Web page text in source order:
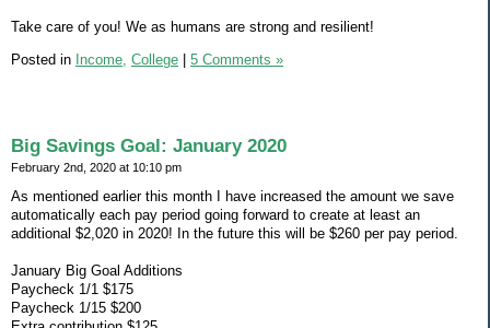
Take care of you! We as humans are strong and resilient!
Posted in Income, College 5 Comments »
Big Savings Goal: January 2020
February 2nd, 2020 at 10:10 pm
As mentioned earlier this month I have increased the amount we save
automatically each pay period going forward to create at least an
additional $2,020 in 2020! In the future this will be $260 per pay period.
January Big Goal Additions
Paycheck 1/1 $175
Paycheck 1/15 $200